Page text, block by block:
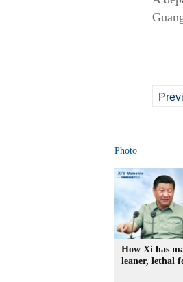
Photo
How Xi has
leaner, lethal